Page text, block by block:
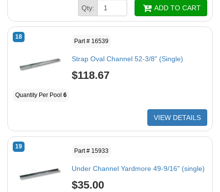
Qty: ADD TO CART
18
Part # 16539
Strap Oval Channel 52-3/8" (Single)
$118.67
Quantity Per Pool 6
VIEW DETAILS
19
Part # 15933
Under Channel Yardmore 49-9/16" (single)
$35.00